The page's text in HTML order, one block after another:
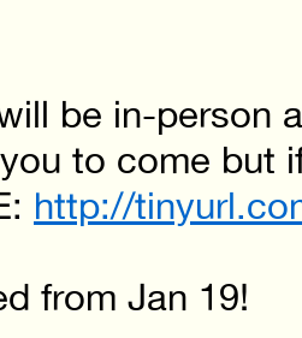
be in-person
to come but
http://
from Jan 19!